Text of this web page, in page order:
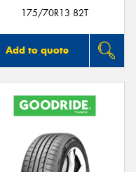
175/70R13 82T
Add to quote